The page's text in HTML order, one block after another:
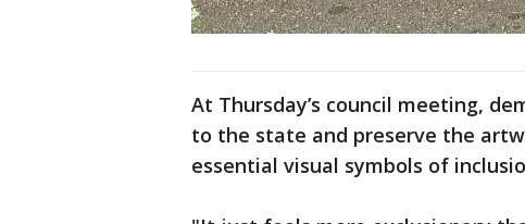
At Thursday’s council meeting,
to the state and preserve the
essential visual symbols of